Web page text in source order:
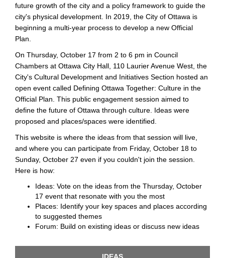
future growth of the city and a policy framework to guide the
city's physical development. In 2019, the City of Ottawa is
beginning a multi-year process to develop a new Official
Plan.
On Thursday, October 17 from 2 to 6 pm in Council
Chambers at Ottawa City Hall, 110 Laurier Avenue West, the
City's Cultural Development and Initiatives Section hosted an
open event called Defining Ottawa Together: Culture in the
Official Plan. This public engagement session aimed to
define the future of Ottawa through culture. Ideas were
proposed and places/spaces were identified.
This website is where the ideas from that session will live,
and where you can participate from Friday, October 18 to
Sunday, October 27 even if you couldn't join the session.
Here is how:
Ideas: Vote on the ideas from the Thursday, October
17 event that resonate with you the most
Places: Identify your key spaces and places according
to suggested themes
Forum: Build on existing ideas or discuss new ideas